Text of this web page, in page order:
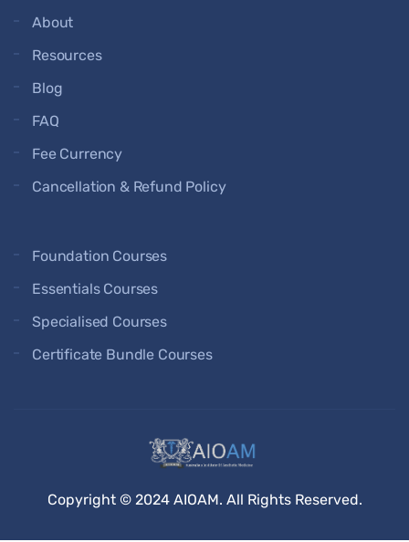
About
Resources
Blog
FAQ
Fee Currency
Cancellation & Refund Policy
Foundation Courses
Essentials Courses
Specialised Courses
Certificate Bundle Courses
Copyright © 2024 AIOAM. All Rights Reserved.